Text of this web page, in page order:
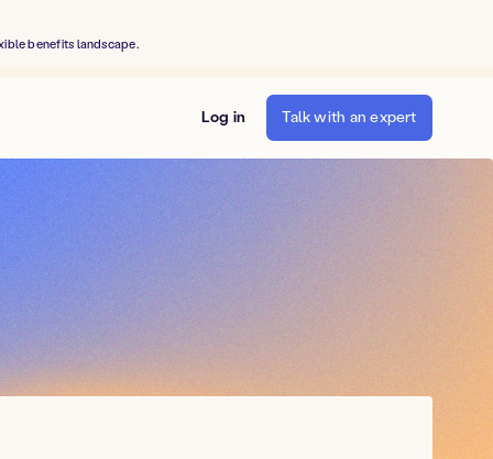
benefits landscape.
Log in Talk with an expert